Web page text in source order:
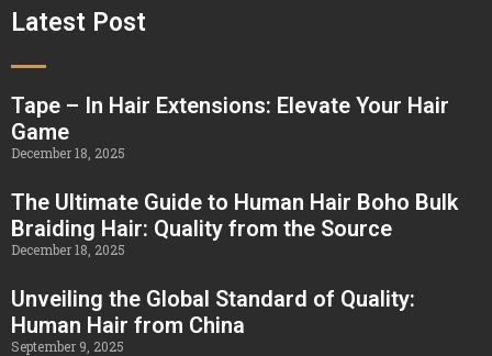
Latest Post
Tape – In Hair Extensions: Elevate Your Hair
Game
December 18, 2025
The Ultimate Guide to Human Hair Boho Bulk
Braiding Hair: Quality from the Source
December 18, 2025
Unveiling the Global Standard of Quality:
Human Hair from China
September 9, 2025